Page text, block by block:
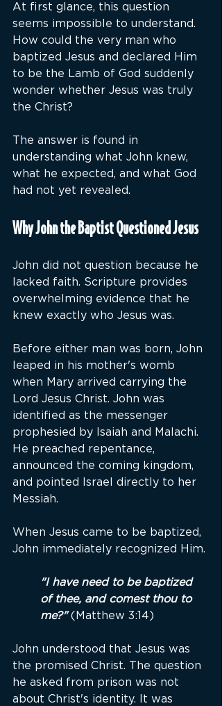
At first glance, this question
seems impossible to understand.
How could the very man who
baptized Jesus and declared Him
to be the Lamb of God suddenly
wonder whether Jesus was truly
the Christ?
The answer is found in
understanding what John knew,
what he expected, and what God
had not yet revealed.
Why John the Baptist Questioned Jesus
John did not question because he
lacked faith. Scripture provides
overwhelming evidence that he
knew exactly who Jesus was.
Before either man was born, John
leaped in his mother's womb
when Mary arrived carrying the
Lord Jesus Christ. John was
identified as the messenger
prophesied by Isaiah and Malachi.
He preached repentance,
announced the coming kingdom,
and pointed Israel directly to her
Messiah.
When Jesus came to be baptized,
John immediately recognized Him.
"I have need to be baptized
of thee, and comest thou to
me?" (Matthew 3:14)
John understood that Jesus was
the promised Christ. The question
he asked from prison was not
about Christ's identity. It was